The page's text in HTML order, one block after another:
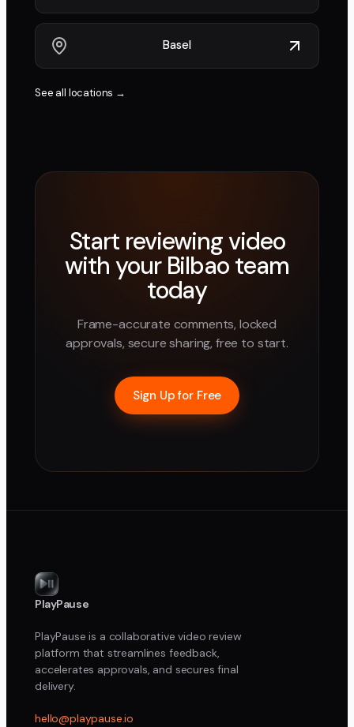
Basel
See all locations →
Start reviewing video
with your Bilbao team
today
Frame-accurate comments, locked
approvals, secure sharing, free to start.
Sign Up for Free
PlayPause
PlayPause is a collaborative video review
platform that streamlines feedback,
accelerates approvals, and secures final
delivery.
hello@playpause.io